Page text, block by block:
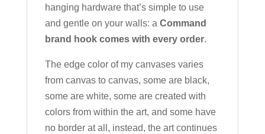
hanging hardware that’s simple to use
and gentle on your walls: a Command
brand hook comes with every order.
The edge color of my canvases varies
from canvas to canvas, some are black,
some are white, some are created with
colors from within the art, and some have
no border at all, instead, the art continues